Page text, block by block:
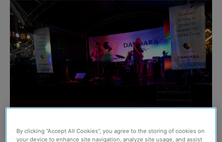
By clicking “Accept All Cookies”, you agree to the storing of cookies on
your device to enhance site navigation, analyze site usage, and assist